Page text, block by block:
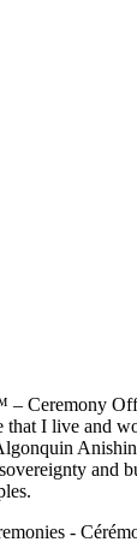
– Ceremony
I live and
and
-